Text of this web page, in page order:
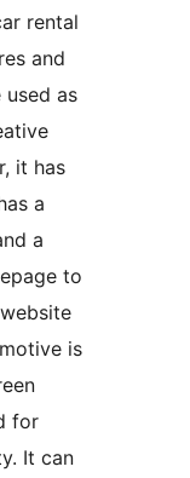
rental
and
used as
it has
a
a
to
is
for
It can